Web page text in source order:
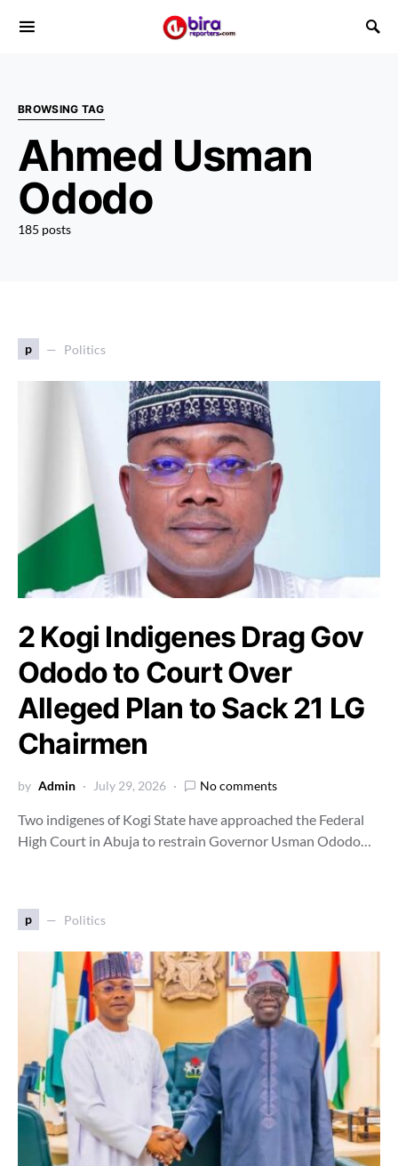
BROWSING TAG
Ahmed Usman
Ododo
185 posts
p Politics
2 Kogi Indigenes Drag Gov
Ododo to Court Over
Alleged Plan to Sack 21 LG
Chairmen
by Admin July 29, 2026 No comments
Two indigenes of Kogi State have approached the Federal
High Court in Abuja to restrain Governor Usman Ododo…
p Politics